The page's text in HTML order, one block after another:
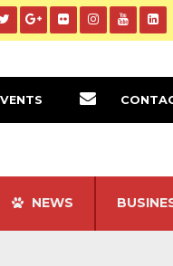
NEWS